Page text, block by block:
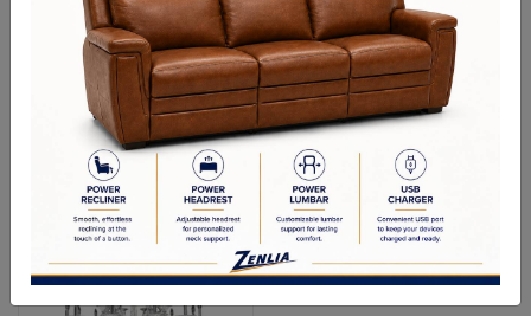
Entertainment Units Home Decor